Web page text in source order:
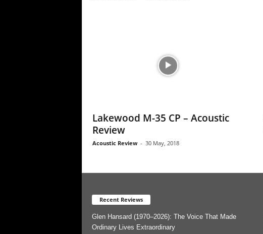
Lakewood M-35 CP – Acoustic
Review
Acoustic Review - 30 May, 2018
Recent Reviews
Glen Hansard (1970–2026): The Voice That Made
Ordinary Lives Extraordinary